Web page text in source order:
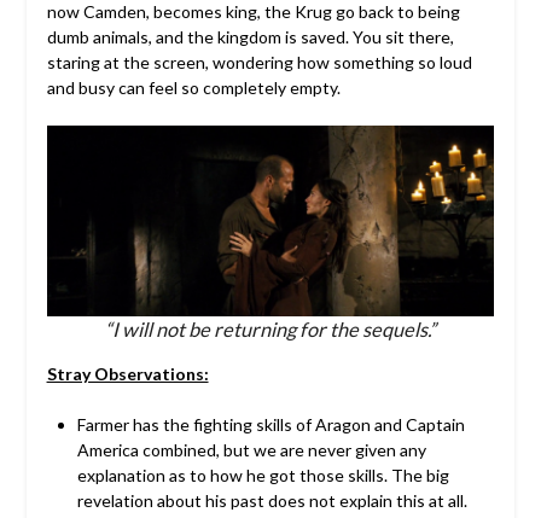
now Camden, becomes king, the Krug go back to being
dumb animals, and the kingdom is saved. You sit there,
staring at the screen, wondering how something so loud
and busy can feel so completely empty.
“I will not be returning for the sequels.”
Stray Observations:
Farmer has the fighting skills of Aragon and Captain
America combined, but we are never given any
explanation as to how he got those skills. The big
revelation about his past does not explain this at all.